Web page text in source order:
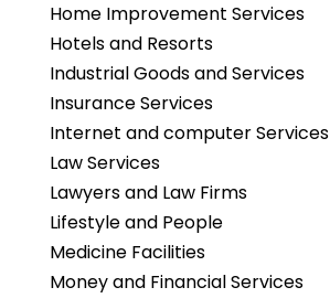
Home Improvement Services
Hotels and Resorts
Industrial Goods and Services
Insurance Services
Internet and computer Services
Law Services
Lawyers and Law Firms
Lifestyle and People
Medicine Facilities
Money and Financial Services